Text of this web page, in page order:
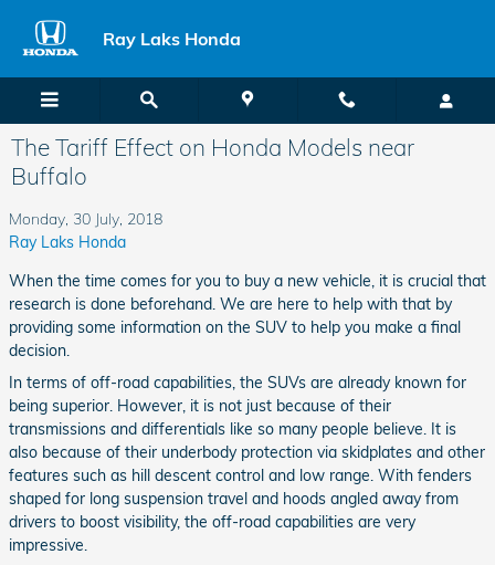
Ray Laks Honda
The Tariff Effect on Honda Models near
Buffalo
Monday, 30 July, 2018
Ray Laks Honda
When the time comes for you to buy a new vehicle, it is crucial that
research is done beforehand. We are here to help with that by
providing some information on the SUV to help you make a final
decision.
In terms of off-road capabilities, the SUVs are already known for
being superior. However, it is not just because of their
transmissions and differentials like so many people believe. It is
also because of their underbody protection via skidplates and other
features such as hill descent control and low range. With fenders
shaped for long suspension travel and hoods angled away from
drivers to boost visibility, the off-road capabilities are very
impressive.